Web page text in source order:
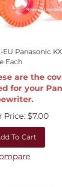
EU Panasonic
Each
are the
for your
Price:
$7.00
Add To Cart